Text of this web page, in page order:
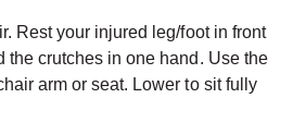
Rest your injured leg/foot in front
the crutches in one hand. Use the
arm or seat. Lower to sit fully